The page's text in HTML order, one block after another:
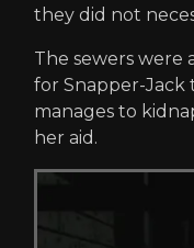
they did not
The sewers
for Snapper-Jack
manages to
her aid.